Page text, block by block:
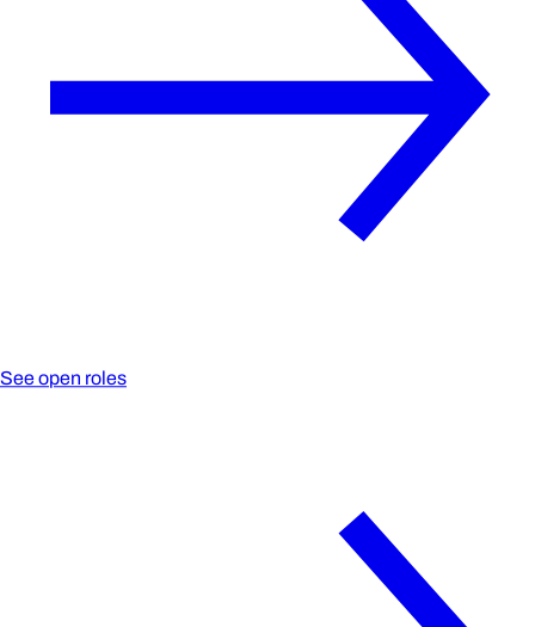
See open roles